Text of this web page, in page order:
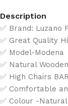
Description
✅ Brand: Luzano
✅ Great Quality
✅ Model-Modena
✅ Natural
✅ High Chairs
✅ Comfortable
✅ Colour -